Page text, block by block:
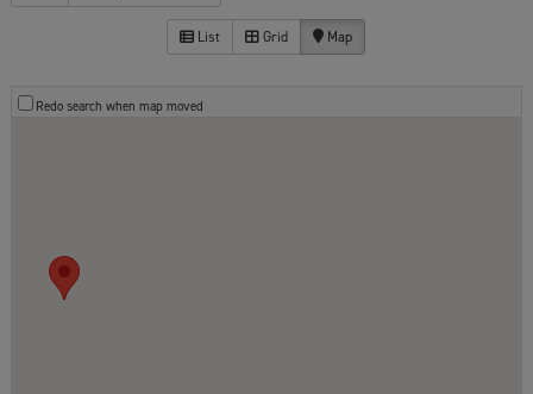
List Grid Map
Redo search when map moved